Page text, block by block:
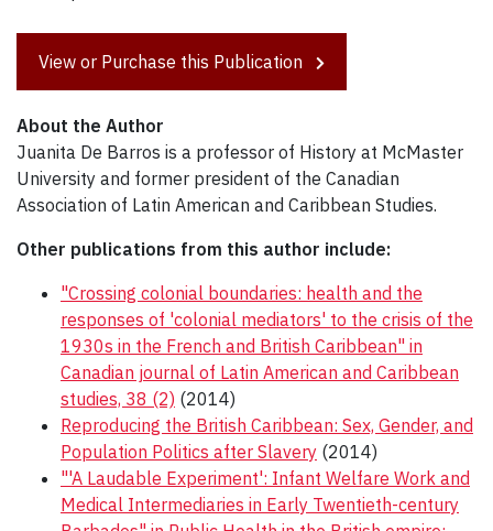
View or Purchase this Publication
About the Author
Juanita De Barros is a professor of History at McMaster
University and former president of the Canadian
Association of Latin American and Caribbean Studies.
Other publications from this author include:
"Crossing colonial boundaries: health and the
responses of 'colonial mediators' to the crisis of the
1930s in the French and British Caribbean" in
Canadian journal of Latin American and Caribbean
studies, 38 (2) (2014)
Reproducing the British Caribbean: Sex, Gender, and
Population Politics after Slavery (2014)
"'A Laudable Experiment': Infant Welfare Work and
Medical Intermediaries in Early Twentieth-century